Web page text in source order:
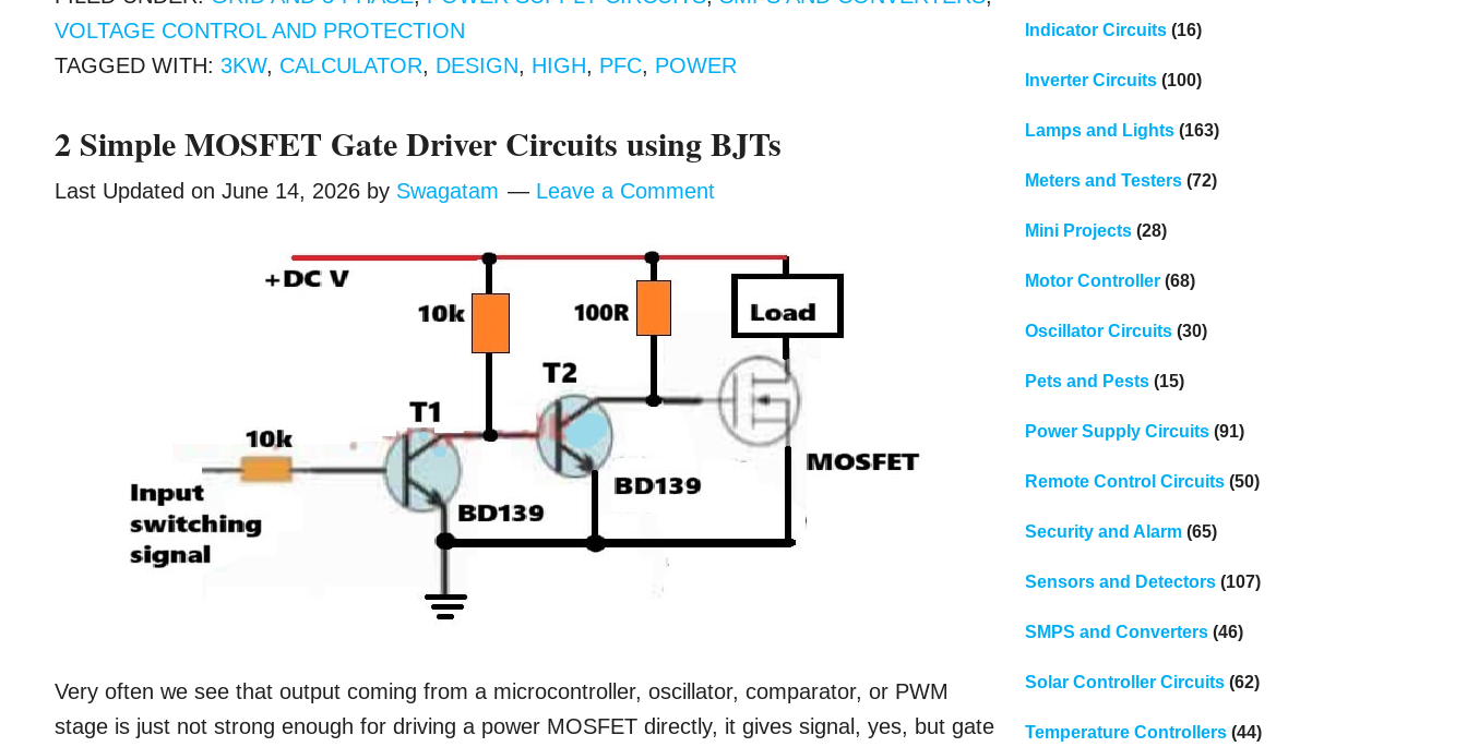
VOLTAGE CONTROL AND PROTECTION
TAGGED WITH:3KW, CALCULATOR, DESIGN, HIGH, PFC, POWER
2 Simple MOSFET Gate Driver Circuits using BJTs
Last Updated onJune 14, 2026 by Swagatam Leave a Comment
Very often we see that output coming from a microcontroller, oscillator, comparator, or PWM
stage is just not strong enough for driving a power MOSFET directly, it gives signal, yes, but gate
Indicator Circuits(16)
Inverter Circuits(100)
Lamps and Lights(163)
Meters and Testers(72)
Mini Projects(28)
Motor Controller(68)
Oscillator Circuits(30)
Pets and Pests(15)
Power Supply Circuits(91)
Remote Control Circuits(50)
Security and Alarm(65)
Sensors and Detectors(107)
SMPS and Converters(46)
Solar Controller Circuits(62)
Temperature Controllers(44)